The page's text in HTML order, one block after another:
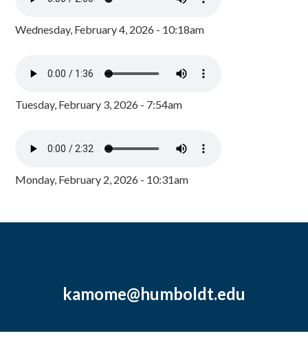
Wednesday, February 4, 2026 - 10:18am
Tuesday, February 3, 2026 - 7:54am
Monday, February 2, 2026 - 10:31am
kamome@humboldt.edu